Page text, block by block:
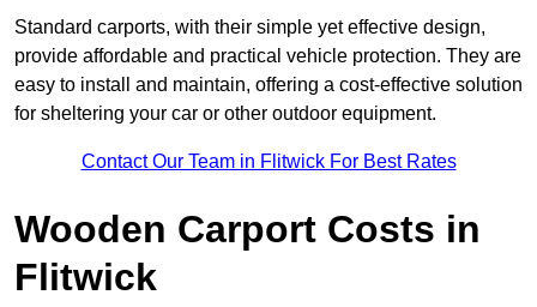
Standard carports, with their simple yet effective design,
provide affordable and practical vehicle protection. They are
easy to install and maintain, offering a cost-effective solution
for sheltering your car or other outdoor equipment.
Contact Our Team in Flitwick For Best Rates
Wooden Carport Costs in
Flitwick